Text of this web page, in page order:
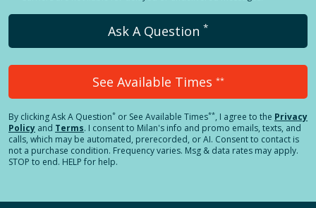
Ask A Question *
See Available Times **
By clickingAsk A Question* or See Available Times**, I agree to the Privacy
Policy and Terms. I consent to Milan's info and promo emails, texts, and
calls, which may be automated, prerecorded, or AI. Consent to contact is
not a purchase condition. Frequency varies. Msg & data rates may apply.
STOP to end. HELP for help.